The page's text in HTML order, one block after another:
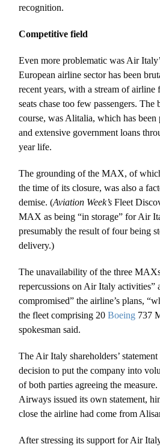
recognition.
Competitive field
Even more problematic was Air
European airline sector has been
recent years, with a stream of airline
seats chase too few passengers.
course, was Alitalia, which has been
and extensive government loans
year life.
The grounding of the MAX, of
the time of its closure, was also a
demise. (Aviation Week’s Fleet
MAX as being “in storage” for Air
presumably the result of four being
delivery.)
The unavailability of the three
repercussions on Air Italy activities”
compromised” the airline’s plans,
the fleet comprising 20 Boeing 737
spokesman said.
The Air Italy shareholders’
decision to put the company into
of both parties agreeing the
Airways issued its own statement,
close the airline had come from
After stressing its support for Air